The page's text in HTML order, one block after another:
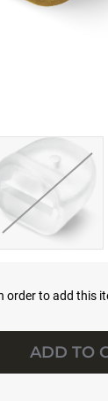
order to add this
ADD TO